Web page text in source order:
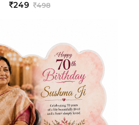
249 498